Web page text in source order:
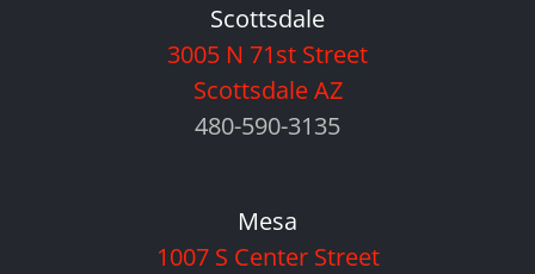
Scottsdale
3005 N 71st Street
Scottsdale AZ
480-590-3135
Mesa
1007 S Center Street